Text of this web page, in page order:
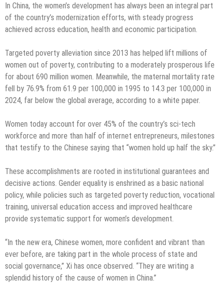
In China, the women’s development has always been an integral part
of the country’s modernization efforts, with steady progress
achieved across education, health and economic participation.
Targeted poverty alleviation since 2013 has helped lift millions of
women out of poverty, contributing to a moderately prosperous life
for about 690 million women. Meanwhile, the maternal mortality rate
fell by 76.9% from 61.9 per 100,000 in 1995 to 14.3 per 100,000 in
2024, far below the global average, according to a white paper.
Women today account for over 45% of the country’s sci-tech
workforce and more than half of internet entrepreneurs, milestones
that testify to the Chinese saying that “women hold up half the sky.”
These accomplishments are rooted in institutional guarantees and
decisive actions. Gender equality is enshrined as a basic national
policy, while policies such as targeted poverty reduction, vocational
training, universal education access and improved healthcare
provide systematic support for women’s development.
“In the new era, Chinese women, more confident and vibrant than
ever before, are taking part in the whole process of state and
social governance,” Xi has once observed. “They are writing a
splendid history of the cause of women in China.”